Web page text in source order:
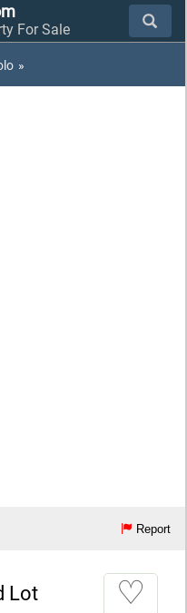
For Sale
»
Report
Lot
♡